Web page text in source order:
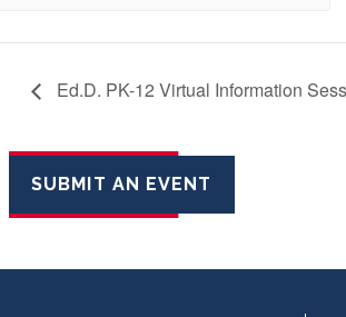
Ed.D. PK-12 Virtual Information
SUBMIT AN EVENT